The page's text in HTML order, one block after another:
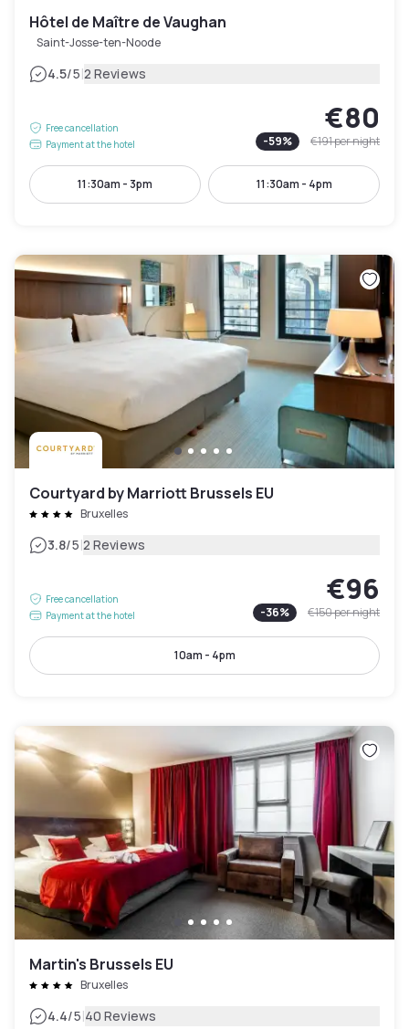
Hôtel de Maître de Vaughan
Saint-Josse-ten-Noode
4.5/5|2 Reviews
Free cancellation
Payment at the hotel
€80
-59% €191per night
11:30am - 3pm 11:30am - 4pm
Courtyard by Marriott Brussels EU
Bruxelles
3.8/5|2 Reviews
Free cancellation
Payment at the hotel
€96
-36% €150per night
10am - 4pm
Martin's Brussels EU
Bruxelles
4.4/5|40 Reviews